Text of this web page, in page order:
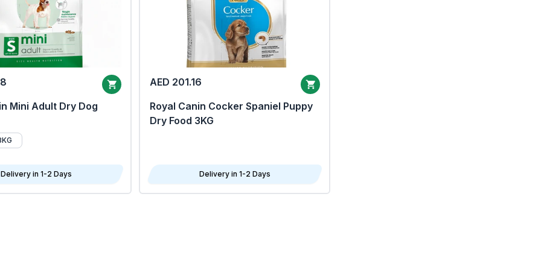
Mini Adult Dry Dog
Delivery in 1-2 Days
AED 201.16
Royal Canin Cocker Spaniel Puppy
Dry Food 3KG
Delivery in 1-2 Days